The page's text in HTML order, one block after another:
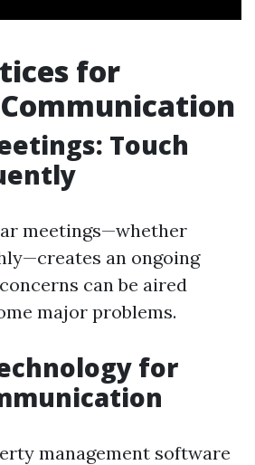
for
Touch
meetings—whether
an ongoing
can be aired
major problems.
for
management software